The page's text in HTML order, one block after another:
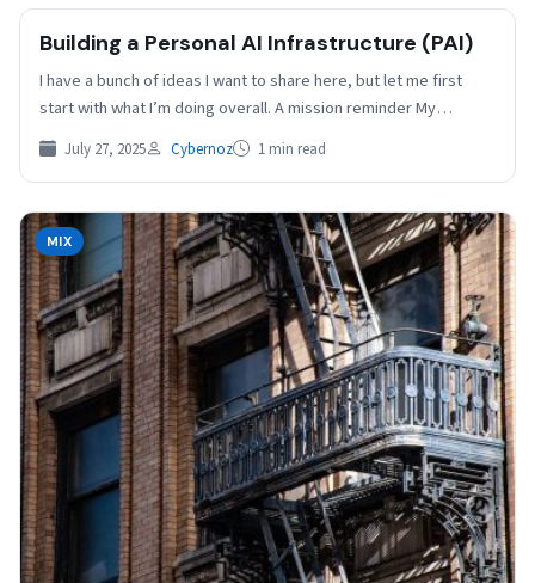
Building a Personal AI Infrastructure (PAI)
I have a bunch of ideas I want to share here, but let me first
start with what I’m doing overall. A mission reminder My…
July 27, 2025 Cybernoz 1 min read
MIX